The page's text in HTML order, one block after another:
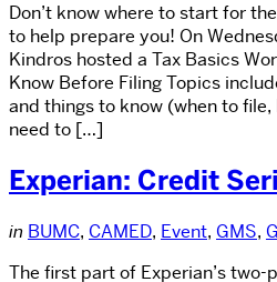
Don’t know where to start for
to help prepare you! On
Kindros hosted a Tax Basics
Know Before Filing Topics
and things to know (when to
need to […]
Experian: Credit
in BUMC, CAMED, Event, GMS,
The first part of Experian’s